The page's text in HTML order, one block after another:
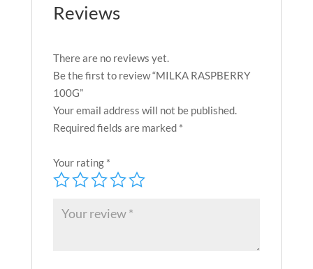
Reviews
There are no reviews yet.
Be the first to review “MILKA RASPBERRY
100G”
Your email address will not be published.
Required fields are marked *
Your rating *